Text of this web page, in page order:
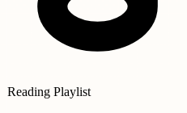
Reading Playlist